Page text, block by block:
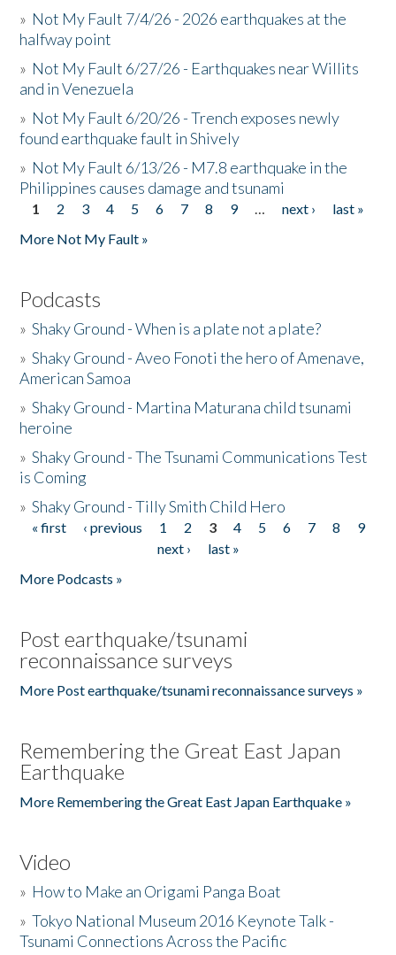
» Not My Fault 7/4/26 - 2026 earthquakes at the
halfway point
» Not My Fault 6/27/26 - Earthquakes near Willits
and in Venezuela
» Not My Fault 6/20/26 - Trench exposes newly
found earthquake fault in Shively
» Not My Fault 6/13/26 - M7.8 earthquake in the
Philippines causes damage and tsunami
Pages
1 2 3 4 5 6 7 8 9 … next ›
last »
More Not My Fault »
Podcasts
»Shaky Ground - When is a plate not a plate?
»Shaky Ground - Aveo Fonoti the hero of Amenave,
American Samoa
»Shaky Ground - Martina Maturana child tsunami
heroine
»Shaky Ground - The Tsunami Communications Test
is Coming
»Shaky Ground - Tilly Smith Child Hero
Pages
« first ‹ previous 1 2 3 4 5 6 7 8
9
next ›
last »
More Podcasts »
Post earthquake/tsunami
reconnaissance surveys
More Post earthquake/tsunami reconnaissance surveys »
Remembering the Great East Japan
Earthquake
More Remembering the Great East Japan Earthquake »
Video
» How to Make an Origami Panga Boat
»Tokyo National Museum 2016 Keynote Talk -
Tsunami Connections Across the Pacific